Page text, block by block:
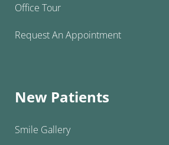
Office Tour
Request An Appointment
New Patients
Smile Gallery